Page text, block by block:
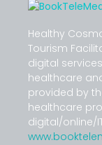
Healthy
Tourism
digital
healthcare
provided by
healthcare
digital/online/